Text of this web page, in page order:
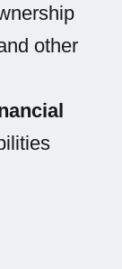
other